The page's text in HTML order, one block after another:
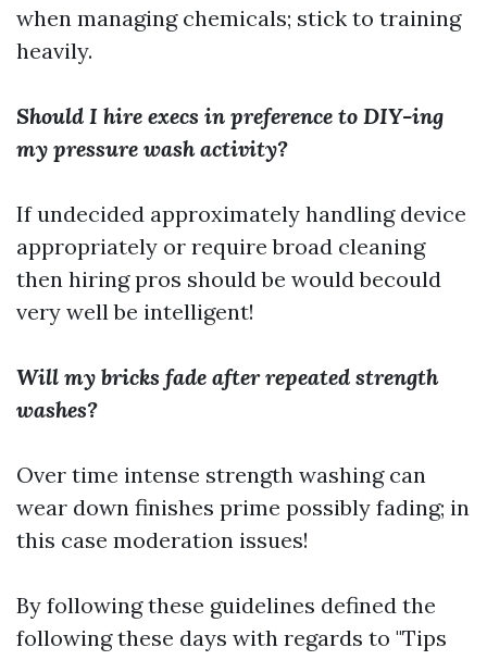
when managing chemicals; stick to training
heavily.
Should I hire execs in preference to DIY-ing
my pressure wash activity?
If undecided approximately handling device
appropriately or require broad cleaning
then hiring pros should be would becould
very well be intelligent!
Will my bricks fade after repeated strength
washes?
Over time intense strength washing can
wear down finishes prime possibly fading; in
this case moderation issues!
By following these guidelines defined the
following these days with regards to "Tips